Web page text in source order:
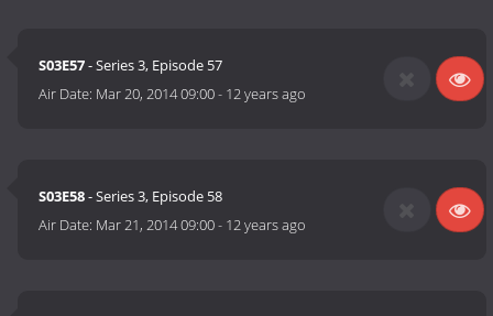
S03E57- Series 3, Episode 57
Air Date: Mar 20, 2014 09:00- 12 years ago
S03E58- Series 3, Episode 58
Air Date: Mar 21, 2014 09:00- 12 years ago